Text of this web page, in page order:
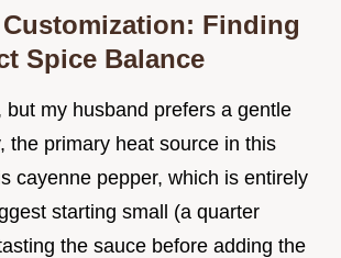
Customization: Finding
Spice Balance
but my husband prefers a gentle
the primary heat source in this
cayenne pepper, which is entirely
starting small (a quarter
the sauce before adding the